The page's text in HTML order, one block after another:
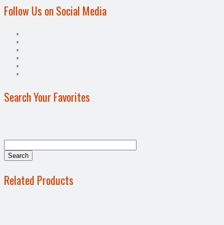
Follow Us on Social Media
Search Your Favorites
Related Products